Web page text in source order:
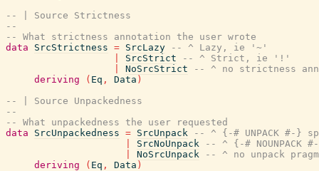
-- | Source Strictness
--
-- What strictness annotation the user wrote
data
SrcStrictness = SrcLazy
-- ^ Lazy, ie '~'
SrcStrict
-- ^ Strict, ie '!'
NoSrcStrict
-- ^ no strictness
deriving
( Eq , Data )
-- | Source Unpackedness
--
-- What unpackedness the user requested
data
SrcUnpackedness = SrcUnpack
-- ^ {-# UNPACK #-}
SrcNoUnpack
-- ^ {-# NOUNPACK
NoSrcUnpack
-- ^ no unpack
deriving
( Eq , Data )